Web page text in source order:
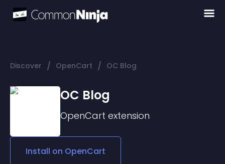
Discover / OpenCart / OC Blog
OC Blog
OpenCart extension
Install on OpenCart